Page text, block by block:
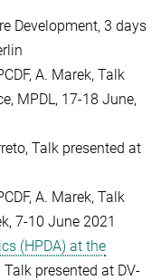
Development, 3 days
A. Marek, Talk
MPDL, 17-18 June,
Talk presented at
A. Marek, Talk
7-10 June 2021
(HPDA) at the
presented at DV-